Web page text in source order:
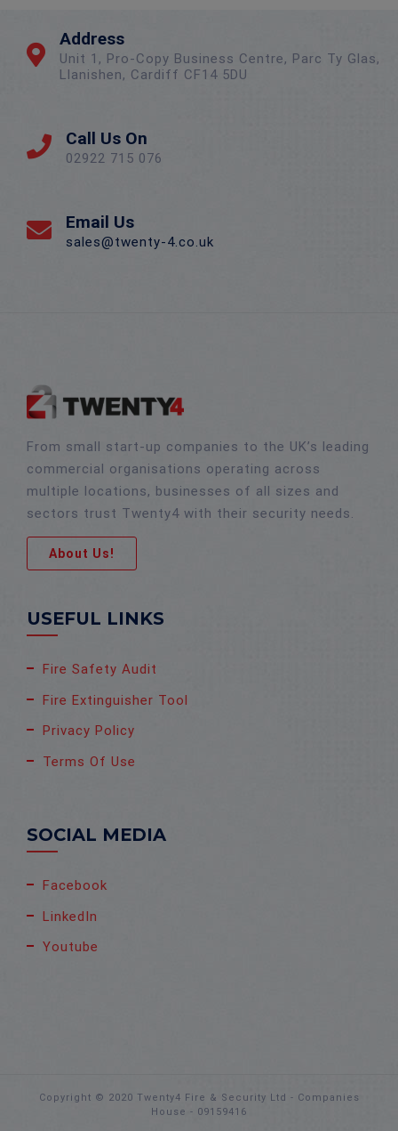
Address
Unit 1, Pro-Copy Business Centre, Parc Ty Glas,
Llanishen, Cardiff CF14 5DU
Call Us On
02922 715 076
Email Us
sales@twenty-4.co.uk
From small start-up companies to the UK’s leading
commercial organisations operating across
multiple locations, businesses of all sizes and
sectors trust Twenty4 with their security needs.
About Us!
USEFUL LINKS
Fire Safety Audit
Fire Extinguisher Tool
Privacy Policy
Terms Of Use
SOCIAL MEDIA
Facebook
LinkedIn
Youtube
Copyright © 2020 Twenty4 Fire & Security Ltd - Companies
House - 09159416